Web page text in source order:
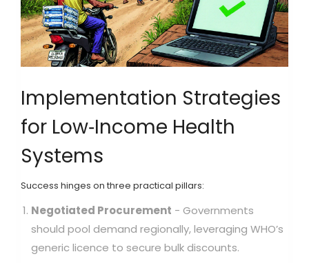
Implementation Strategies
for Low‑Income Health
Systems
Success hinges on three practical pillars:
Negotiated Procurement - Governments
should pool demand regionally, leveraging WHO’s
generic licence to secure bulk discounts.